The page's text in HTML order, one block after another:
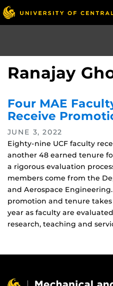
Skip
to
main
Ranajay
Four MAE
Receive
JUNE 3, 2022
Eighty-nine UCF faculty
another 48 earned tenure
a rigorous evaluation
members come from the
and Aerospace
promotion and tenure
year as faculty are
research, teaching and